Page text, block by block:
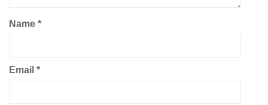
Name *
Email *